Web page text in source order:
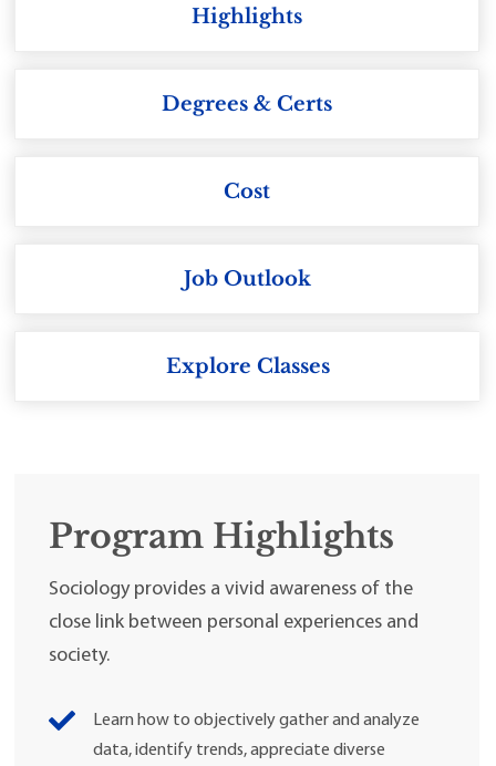
Highlights
Degrees & Certs
Cost
Job Outlook
Explore Classes
Program Highlights
Sociology provides a vivid awareness of the
close link between personal experiences and
society.
Learn how to objectively gather and analyze
data, identify trends, appreciate diverse